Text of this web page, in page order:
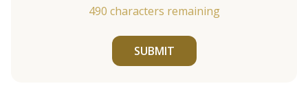
490 characters remaining
SUBMIT